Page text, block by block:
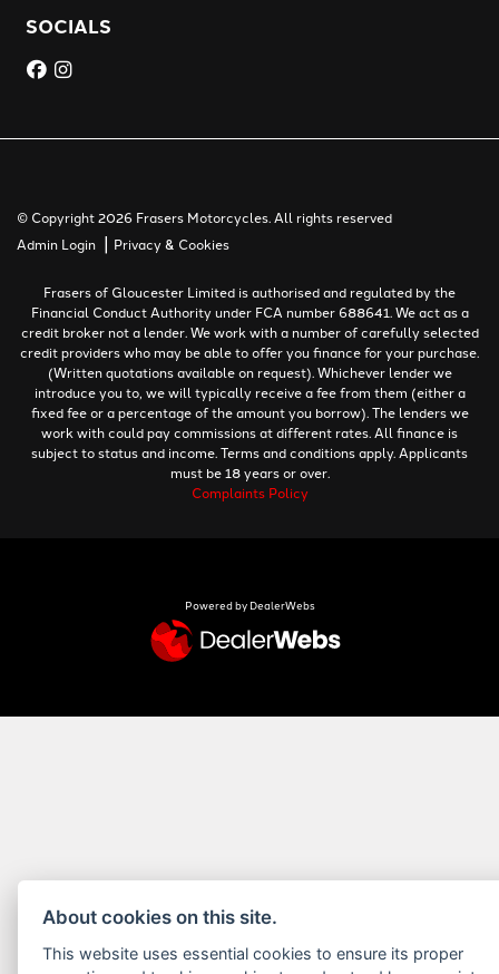
SOCIALS
© Copyright 2026 Frasers Motorcycles. All rights reserved
Admin Login | Privacy & Cookies
Frasers of Gloucester Limited is authorised and regulated by the
Financial Conduct Authority under FCA number 688641. We act as a
credit broker not a lender. We work with a number of carefully selected
credit providers who may be able to offer you finance for your purchase.
(Written quotations available on request). Whichever lender we
introduce you to, we will typically receive a fee from them (either a
fixed fee or a percentage of the amount you borrow). The lenders we
work with could pay commissions at different rates. All finance is
subject to status and income. Terms and conditions apply. Applicants
must be 18 years or over.
Complaints Policy
Powered by DealerWebs
About cookies on this site.
This website uses essential cookies to ensure its proper